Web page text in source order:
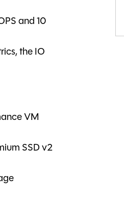
and 10
the IO
VM
SSD v2